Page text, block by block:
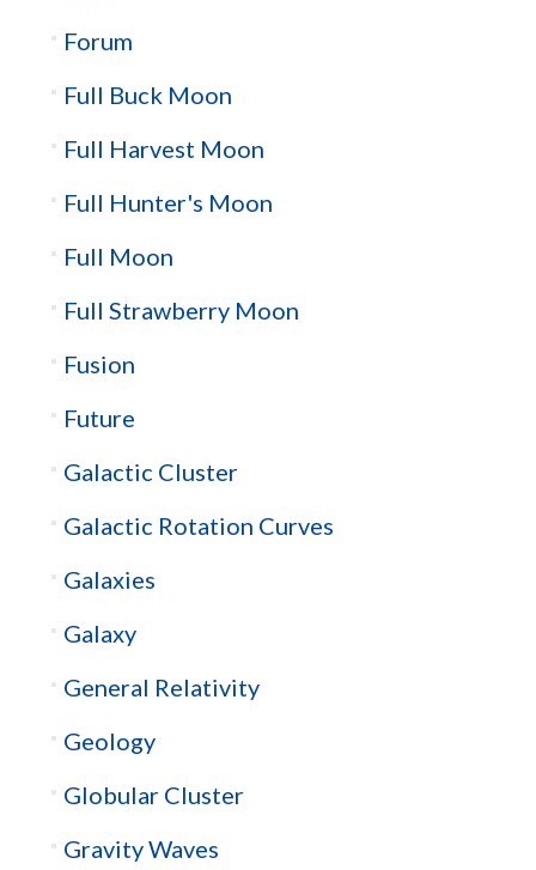
Forum
Full Buck Moon
Full Harvest Moon
Full Hunter's Moon
Full Moon
Full Strawberry Moon
Fusion
Future
Galactic Cluster
Galactic Rotation Curves
Galaxies
Galaxy
General Relativity
Geology
Globular Cluster
Gravity Waves